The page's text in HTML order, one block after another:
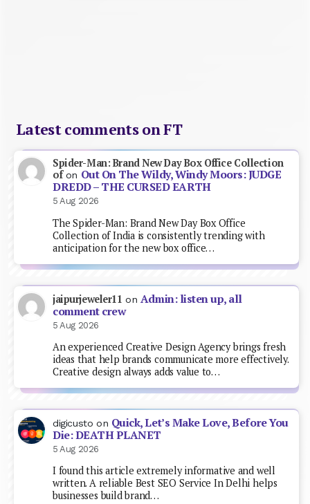
Latest comments on FT
Spider-Man: Brand New Day Box Office Collection
ofon Out On The Wildy, Windy Moors: JUDGE
DREDD – THE CURSED EARTH
5 Aug 2026
The Spider-Man: Brand New Day Box Office
Collection of India is consistently trending with
anticipation for the new box office…
jaipurjeweler11 on Admin: listen up, all
comment crew
5 Aug 2026
An experienced Creative Design Agency brings fresh
ideas that help brands communicate more effectively.
Creative design always adds value to…
digicusto on Quick, Let’s Make Love, Before You
Die: DEATH PLANET
5 Aug 2026
I found this article extremely informative and well
written. A reliable Best SEO Service In Delhi helps
businesses build brand…